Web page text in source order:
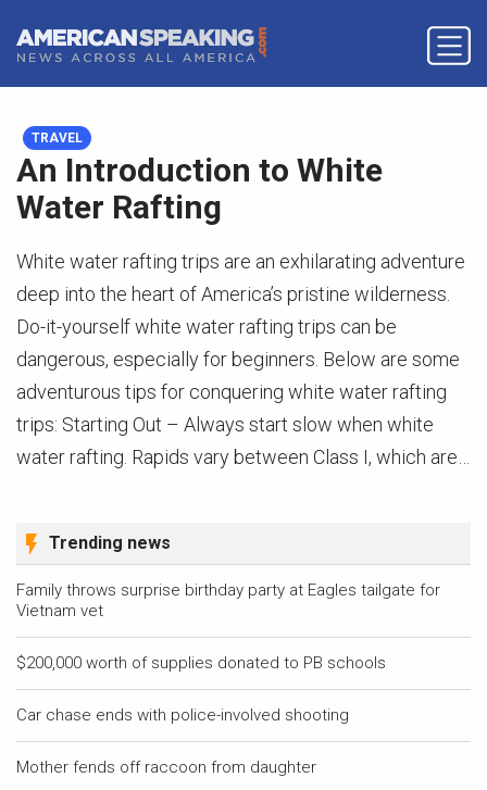
TRAVEL
An Introduction to White
Water Rafting
White water rafting trips are an exhilarating adventure
deep into the heart of America’s pristine wilderness.
Do-it-yourself white water rafting trips can be
dangerous, especially for beginners. Below are some
adventurous tips for conquering white water rafting
trips: Starting Out – Always start slow when white
water rafting. Rapids vary between Class I, which are…
Trending news
Family throws surprise birthday party at Eagles tailgate for
Vietnam vet
$200,000 worth of supplies donated to PB schools
Car chase ends with police-involved shooting
Mother fends off raccoon from daughter